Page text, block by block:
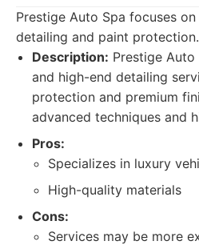
Prestige Auto Spa focuses
detailing and paint protection.
Description: Prestige
and high-end detailing
protection and premium
advanced techniques and
Pros:
Specializes in luxury
High-quality materials
Cons:
Services may be more